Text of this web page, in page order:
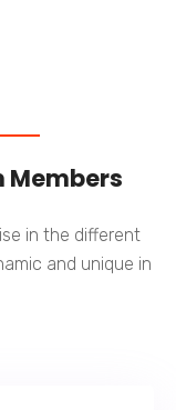
Members
in the different
and unique in